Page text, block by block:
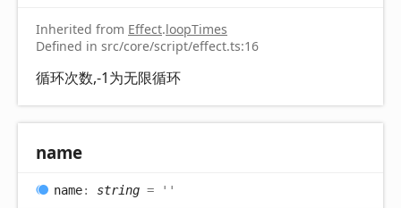
Inherited from Effect.loopTimes
Defined in src/core/script/effect.ts:16
循环次数,-1为无限循环
name
name: string = ''